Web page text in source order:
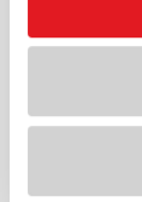
7 in
50
Label